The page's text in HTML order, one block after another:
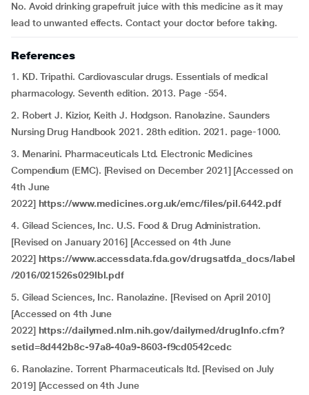
No. Avoid drinking grapefruit juice with this medicine as it may
lead to unwanted effects. Contact your doctor before taking.
References
1. KD. Tripathi. Cardiovascular drugs. Essentials of medical
pharmacology. Seventh edition. 2013. Page -554.
2. Robert J. Kizior, Keith J. Hodgson. Ranolazine. Saunders
Nursing Drug Handbook 2021. 28th edition. 2021. page-1000.
3. Menarini. Pharmaceuticals Ltd. Electronic Medicines
Compendium (EMC). [Revised on December 2021] [Accessed on
4th June
2022] https://www.medicines.org.uk/emc/files/pil.6442.pdf
4. Gilead Sciences, Inc. U.S. Food & Drug Administration.
[Revised on January 2016] [Accessed on 4th June
2022] https://www.accessdata.fda.gov/drugsatfda_docs/label
/2016/021526s029lbl.pdf
5. Gilead Sciences, Inc. Ranolazine. [Revised on April 2010]
[Accessed on 4th June
2022] https://dailymed.nlm.nih.gov/dailymed/drugInfo.cfm?
setid=8d442b8c-97a8-40a9-8603-f9cd0542cedc
6. Ranolazine. Torrent Pharmaceuticals ltd. [Revised on July
2019] [Accessed on 4th June